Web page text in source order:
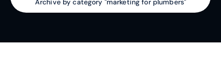
Archive by category "marketing for plumbers"